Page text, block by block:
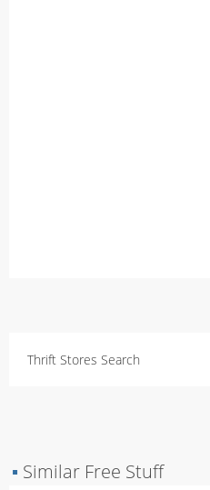
Thrift Stores Search
▪ Similar Free Stuff